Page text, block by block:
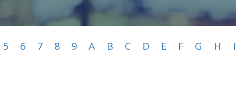
5 6 7 8 9 A B C D E F G H I